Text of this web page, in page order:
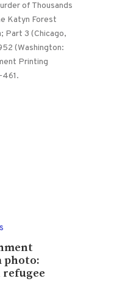
of Thousands
Katyn Forest
Part 3 (Chicago,
(Washington:
Printing
photo:
refugee